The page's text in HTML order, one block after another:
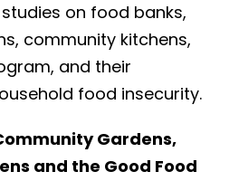
on food banks,
community kitchens,
and their
food insecurity.
Gardens,
and the Good Food